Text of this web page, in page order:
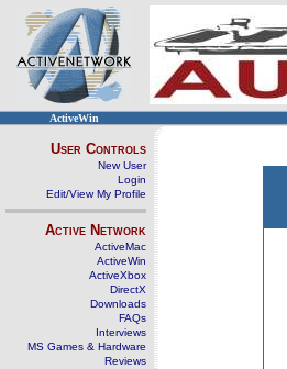
ActiveWin
User Controls
New User
Login
Edit/View My Profile
Active Network
ActiveMac
ActiveWin
ActiveXbox
DirectX
Downloads
FAQs
Interviews
MS Games & Hardware
Reviews